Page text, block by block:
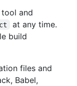
and
at any time.
build
files and
Babel,